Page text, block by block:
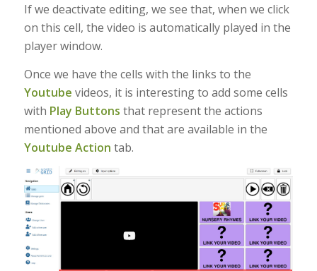
If we deactivate editing, we see that, when we click
on this cell, the video is automatically played in the
player window.
Once we have the cells with the links to the
Youtube videos, it is interesting to add some cells
with Play Buttons that represent the actions
mentioned above and that are available in the
Youtube Action tab.